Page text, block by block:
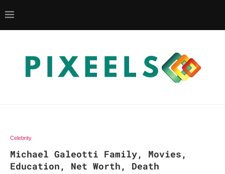
Celebrity
Michael Galeotti Family, Movies,
Education, Net Worth, Death